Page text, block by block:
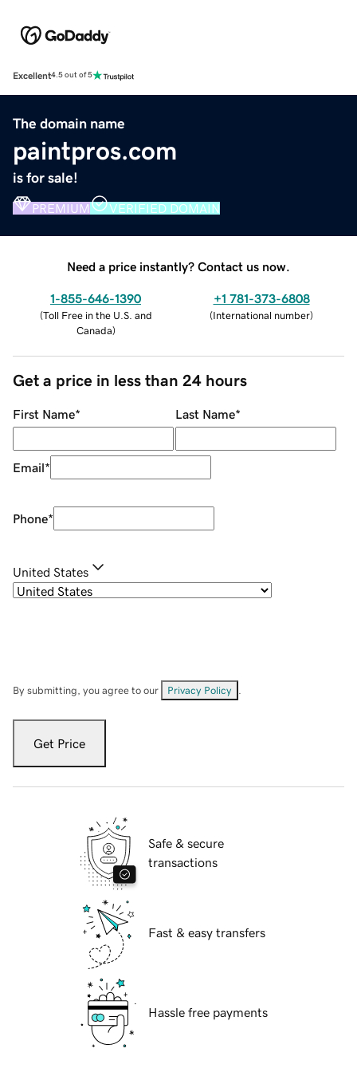
Excellent4.5 out of 5
The domain name
paintpros.com
is for sale!
PREMIUM VERIFIED DOMAIN
Need a price instantly? Contact us now.
1-855-646-1390
(Toll Free in the U.S. and
Canada)
+1 781-373-6808
(International number)
Get a price in less than 24 hours
First Name* Last Name*
Email*
Phone*
United States
By submitting, you agree to our Privacy Policy
Get Price
Safe & secure
transactions
Fast & easy transfers
Hassle free payments